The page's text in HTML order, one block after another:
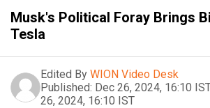
Musk's Political Foray Brings
Tesla
Edited By WION Video Desk
Published: Dec 26, 2024, 16:10
26, 2024, 16:10 IST